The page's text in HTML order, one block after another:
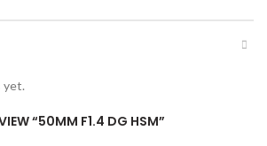
yet.
“50MM F1.4 DG HSM”